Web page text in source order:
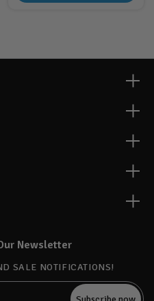
Newsletter
SALE NOTIFICATIONS!